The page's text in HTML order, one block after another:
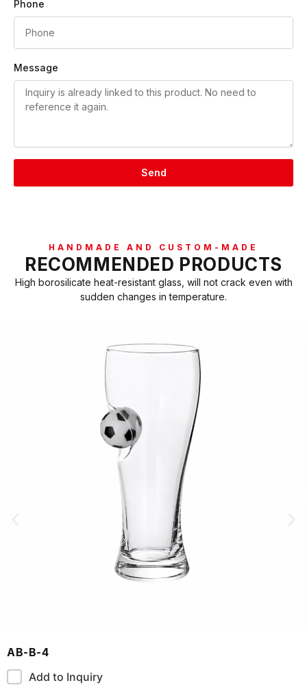
Phone
Message
Send
HANDMADE AND CUSTOM-MADE
RECOMMENDED PRODUCTS
High borosilicate heat-resistant glass, will not crack even with
sudden changes in temperature.
AB-B-4
Add to Inquiry